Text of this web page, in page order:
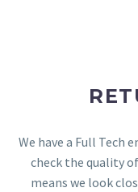
We have a Full Tech
check the quality
means we look